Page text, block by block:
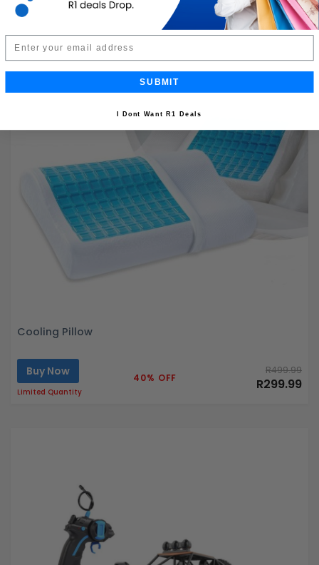
Cooling Pillow
Buy Now
Limited Quantity
40% OFF
R499.99
R299.99
SUBMIT
I Dont Want R1 Deals